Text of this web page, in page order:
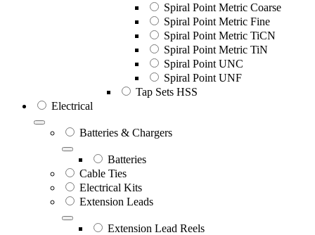
Spiral Point Metric Coarse
Spiral Point Metric Fine
Spiral Point Metric TiCN
Spiral Point Metric TiN
Spiral Point UNC
Spiral Point UNF
Tap Sets HSS
Electrical
Batteries & Chargers
Batteries
Cable Ties
Electrical Kits
Extension Leads
Extension Lead Reels